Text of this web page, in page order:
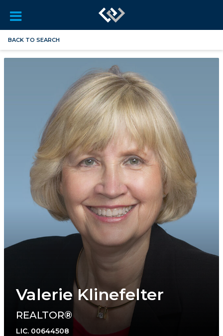
BACK TO SEARCH
Valerie Klinefelter
REALTOR®
LIC. 00644508